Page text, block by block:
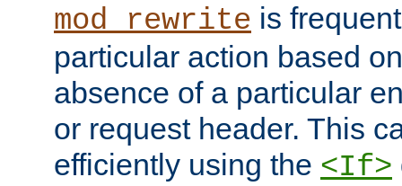
mod_rewrite is
particular action based
absence of a particular
or request header. This
efficiently using the <If>